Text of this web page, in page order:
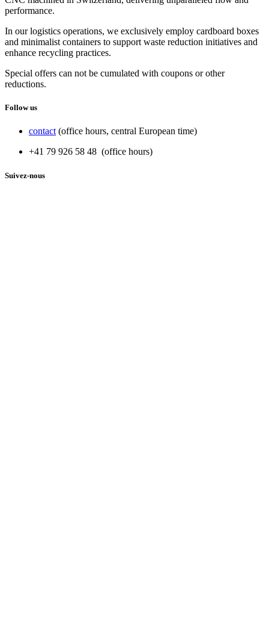
performance.
In our logistics operations, we exclusively employ cardboard boxes
and minimalist containers to support waste reduction initiatives and
enhance recycling practices.
Special offers can not be cumulated with coupons or other
reductions.
Follow us
contact(office hours, central European time)
+41 79 926 58 48 (office hours)
Suivez-nous